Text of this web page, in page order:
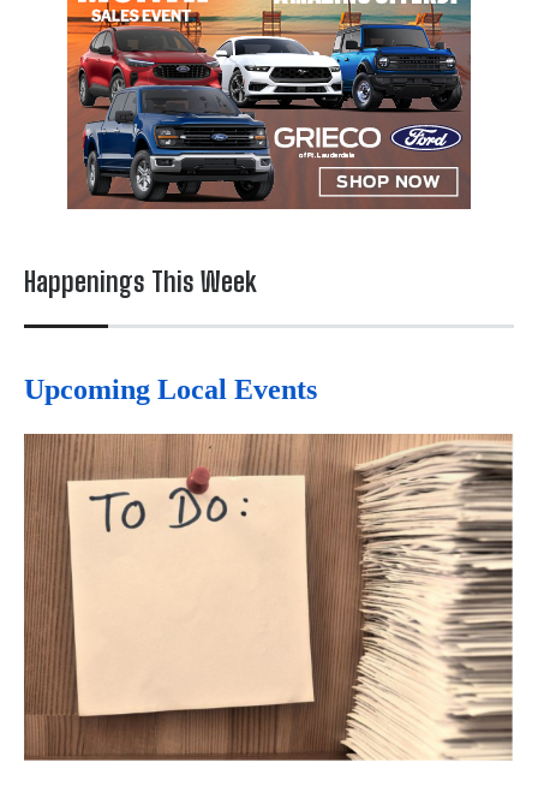
Happenings This Week
Upcoming Local Events